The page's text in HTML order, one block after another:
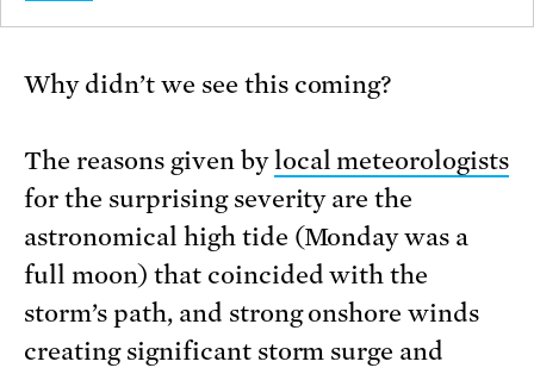
Why didn’t we see this coming?
The reasons given bylocal meteorologists
for the surprising severity are the
astronomical high tide (Monday was a
full moon) that coincided with the
storm’s path, and strong onshore winds
creating significant storm surge and